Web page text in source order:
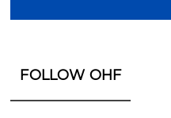
FOLLOW OHF